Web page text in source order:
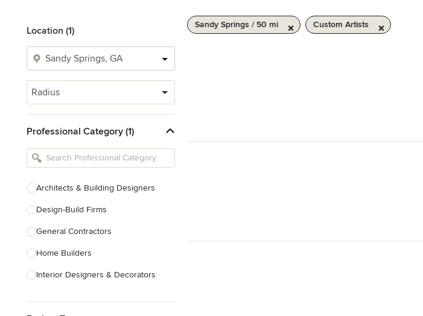
Location (1)
Radius
Professional Category (1)
Architects & Building Designers
Design-Build Firms
General Contractors
Home Builders
Interior Designers & Decorators
Sandy Springs / 50 mi Custom Artists